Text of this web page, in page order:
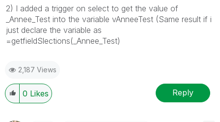
2) I added a trigger on select to get the value of
_Annee_Test into the variable vAnneeTest (Same result if i
just declare the variable as
=getfieldSlections(_Annee_Test)
2,187 Views
0 Likes Reply